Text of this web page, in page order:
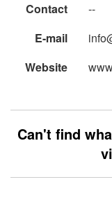
Contact
--
E-mail
Website
Can't find